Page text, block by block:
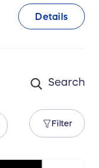
Details
Filter